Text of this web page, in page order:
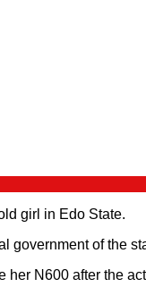
girl in Edo State.
government of the
her N600 after the